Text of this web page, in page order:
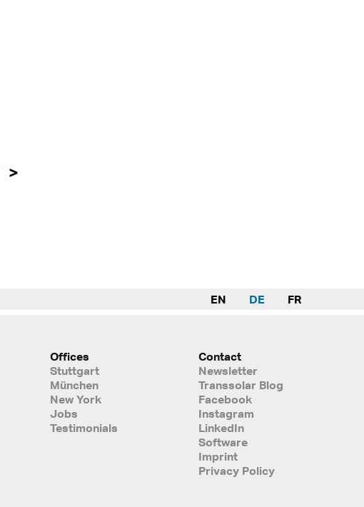
EN DE FR
Offices
Stuttgart
München
New York
Jobs
Testimonials
Contact
Newsletter
Transsolar Blog
Facebook
Instagram
LinkedIn
Software
Imprint
Privacy Policy